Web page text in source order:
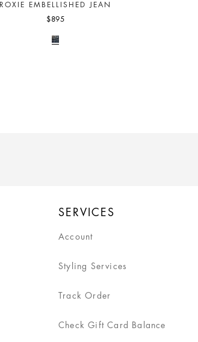
ROXIE EMBELLISHED JEAN
$895
SERVICES
Account
Styling Services
Track Order
Check Gift Card Balance